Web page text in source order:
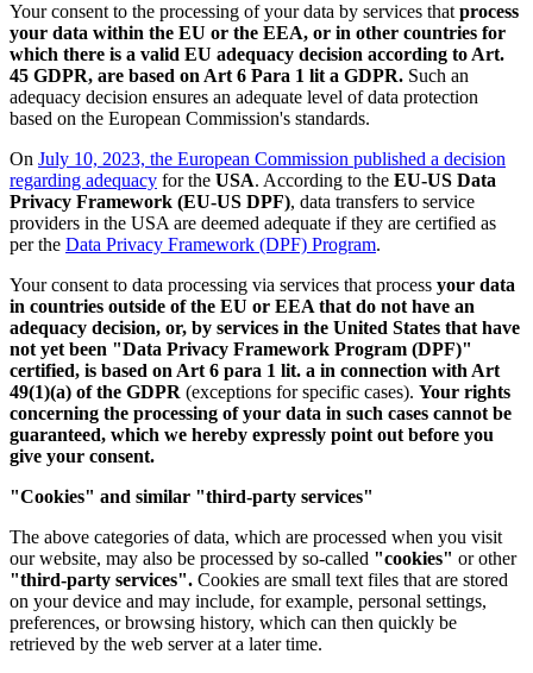
Your consent to the processing of your data by services that process
your data within the EU or the EEA, or in other countries for
which there is a valid EU adequacy decision according to Art.
45 GDPR, are based on Art 6 Para 1 lit a GDPR. Such an
adequacy decision ensures an adequate level of data protection
based on the European Commission's standards.
On July 10, 2023, the European Commission published a decision
regarding adequacy for the USA. According to the EU-US Data
Privacy Framework (EU-US DPF), data transfers to service
providers in the USA are deemed adequate if they are certified as
per the Data Privacy Framework (DPF) Program.
Your consent to data processing via services that process your data
in countries outside of the EU or EEA that do not have an
adequacy decision, or, by services in the United States that have
not yet been "Data Privacy Framework Program (DPF)"
certified, is based on Art 6 para 1 lit. a in connection with Art
49(1)(a) of the GDPR (exceptions for specific cases). Your rights
concerning the processing of your data in such cases cannot be
guaranteed, which we hereby expressly point out before you
give your consent.
"Cookies" and similar "third-party services"
The above categories of data, which are processed when you visit
our website, may also be processed by so-called "cookies" or other
"third-party services". Cookies are small text files that are stored
on your device and may include, for example, personal settings,
preferences, or browsing history, which can then quickly be
retrieved by the web server at a later time.